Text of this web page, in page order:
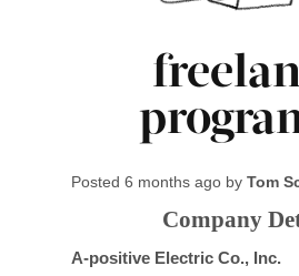
Posted 6 months ago by Tom
Company
A-positive Electric Co., Inc.